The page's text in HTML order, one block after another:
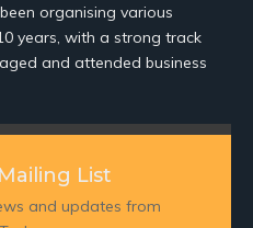
organising various
years, with a strong track
and attended business
List
and updates from